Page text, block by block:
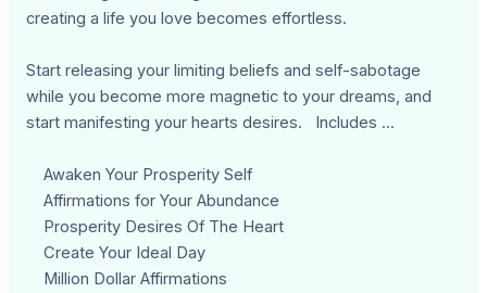
creating a life you love becomes effortless.
Start releasing your limiting beliefs and self-sabotage
while you become more magnetic to your dreams, and
start manifesting your hearts desires. Includes ...
Awaken Your Prosperity Self
Affirmations for Your Abundance
Prosperity Desires Of The Heart
Create Your Ideal Day
Million Dollar Affirmations